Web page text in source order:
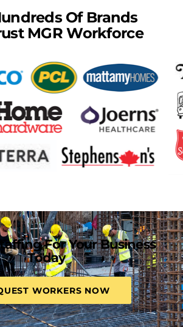
Of Brands
MGR Workforce
For Your Business
Today
WORKERS NOW